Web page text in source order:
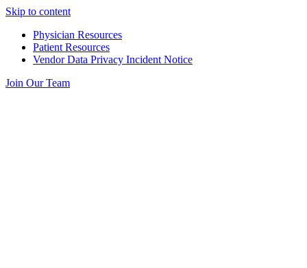
Skip to content
Physician Resources
Patient Resources
Vendor Data Privacy Incident Notice
Join Our Team